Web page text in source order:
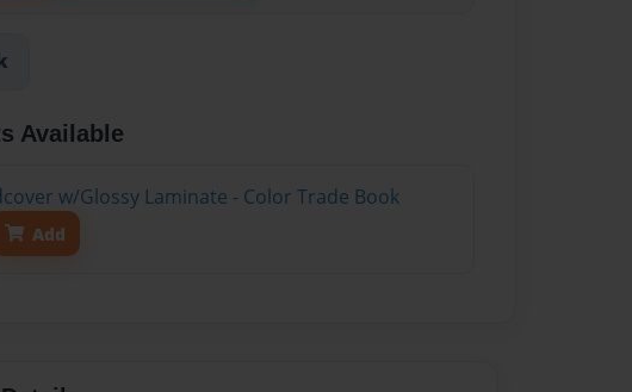
Available
w/Glossy Laminate - Color Trade Book
Add